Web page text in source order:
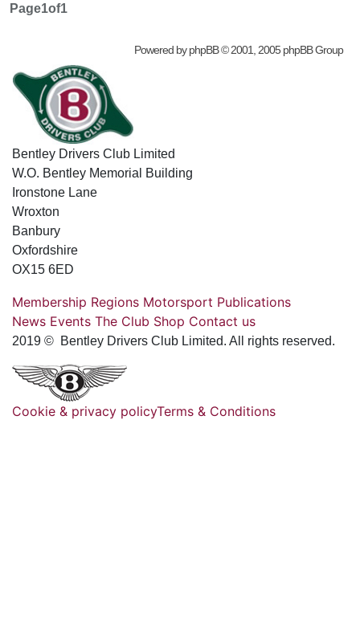
Page1of1
Powered byphpBB© 2001, 2005 phpBB Group
Bentley Drivers Club Limited
W.O. Bentley Memorial Building
Ironstone Lane
Wroxton
Banbury
Oxfordshire
OX15 6ED
Membership Regions Motorsport Publications
News Events The Club Shop Contact us
2019 © Bentley Drivers Club Limited. All rights reserved.
Cookie & privacy policyTerms & Conditions